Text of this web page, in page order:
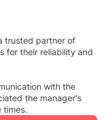
trusted partner of
for their reliability and
with the
the manager's
times.